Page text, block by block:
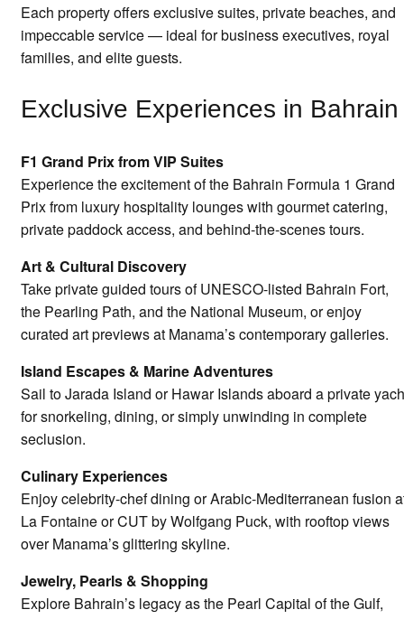
Each property offers exclusive suites, private beaches, and
impeccable service — ideal for business executives, royal
families, and elite guests.
Exclusive Experiences in Bahrain
F1 Grand Prix from VIP Suites
Experience the excitement of the Bahrain Formula 1 Grand
Prix from luxury hospitality lounges with gourmet catering,
private paddock access, and behind-the-scenes tours.
Art & Cultural Discovery
Take private guided tours of UNESCO-listed Bahrain Fort,
the Pearling Path, and the National Museum, or enjoy
curated art previews at Manama’s contemporary galleries.
Island Escapes & Marine Adventures
Sail to Jarada Island or Hawar Islands aboard a private
for snorkeling, dining, or simply unwinding in complete
seclusion.
Culinary Experiences
Enjoy celebrity-chef dining or Arabic-Mediterranean fusion
La Fontaine or CUT by Wolfgang Puck, with rooftop views
over Manama’s glittering skyline.
Jewelry, Pearls & Shopping
Explore Bahrain’s legacy as the Pearl Capital of the Gulf,